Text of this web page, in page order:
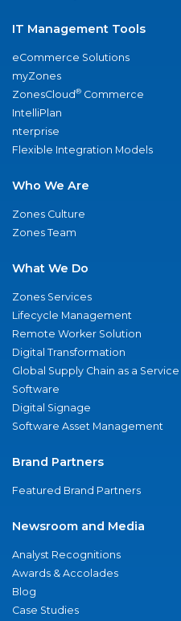
IT Management Tools
eCommerce Solutions
myZones
ZonesCloud® Commerce
IntelliPlan
nterprise
Flexible Integration Models
Who We Are
Zones Culture
Zones Team
What We Do
Zones Services
Lifecycle Management
Remote Worker Solution
Digital Transformation
Global Supply Chain as a Service
Software
Digital Signage
Software Asset Management
Brand Partners
Featured Brand Partners
Newsroom and Media
Analyst Recognitions
Awards & Accolades
Blog
Case Studies